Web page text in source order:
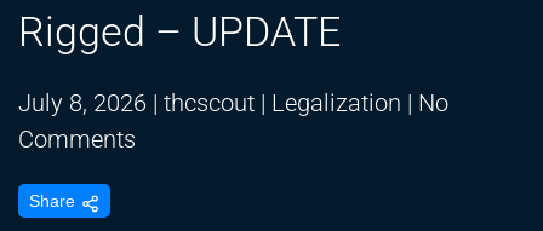
Rigged – UPDATE
July 8, 2026 | thcscout | Legalization | No
Comments
Share